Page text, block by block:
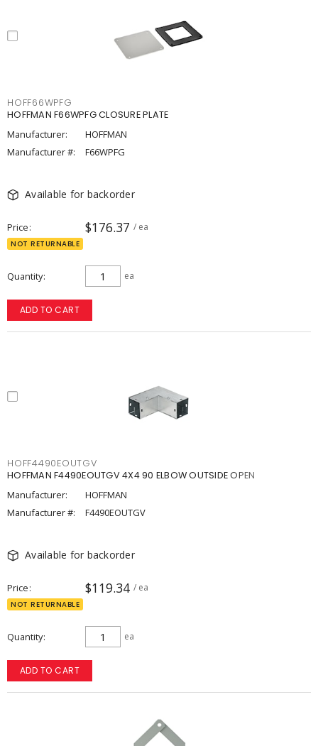
HOFF66WPFG
HOFFMAN F66WPFG CLOSURE PLATE
Manufacturer:
HOFFMAN
Manufacturer #:
F66WPFG
Available for backorder
Price $176.37 / ea
NOT RETURNABLE
Quantity ea
ADD TO CART
HOFF4490EOUTGV
HOFFMAN F4490EOUTGV 4X4 90 ELBOW OUTSIDE OPEN
Manufacturer:
HOFFMAN
Manufacturer #:
F4490EOUTGV
Available for backorder
Price $119.34 / ea
NOT RETURNABLE
Quantity ea
ADD TO CART